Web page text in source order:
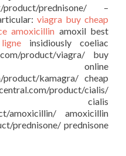
product/prednisone/ –
viagra buy cheap
amoxicillin amoxil best
insidiously coeliac
product/viagra/ buy
kamagra/ cheap
product/cialis/
cialis
amoxicillin/ amoxicillin
prednisone/ prednisone